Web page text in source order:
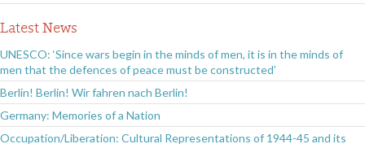
Latest News
UNESCO: ‘Since wars begin in the minds of men, it is in the minds of
men that the defences of peace must be constructed’
Berlin! Berlin! Wir fahren nach Berlin!
Germany: Memories of a Nation
Occupation/Liberation: Cultural Representations of 1944-45 and its